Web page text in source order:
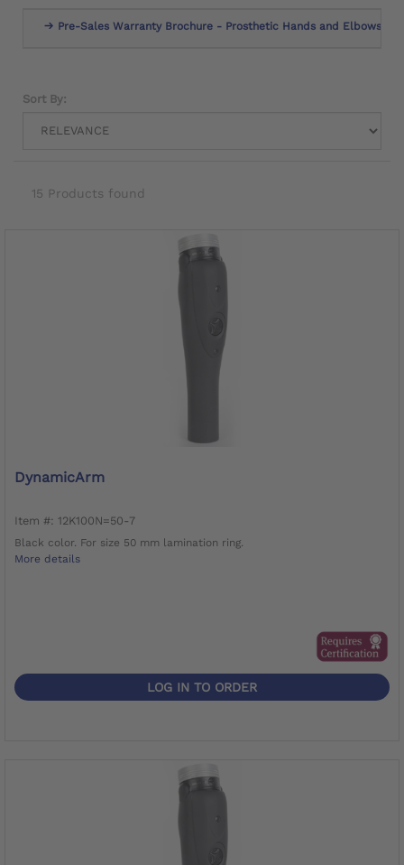
Pre-Sales Warranty Brochure - Prosthetic Hands and Elbows
Sort By:
15 Products found
DynamicArm
Item #: 12K100N=50-7
Black color. For size 50 mm lamination ring.
More details
LOG IN TO ORDER